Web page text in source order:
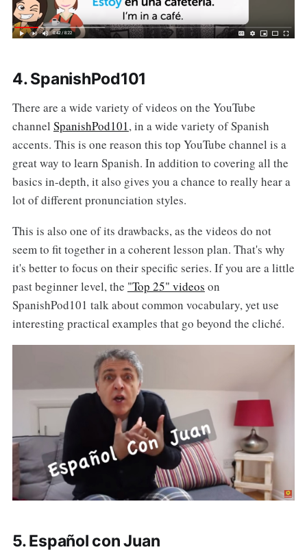
4. SpanishPod101
There are a wide variety of videos on the YouTube
channel SpanishPod101, in a wide variety of Spanish
accents. This is one reason this top YouTube channel is a
great way to learn Spanish. In addition to covering all the
basics in-depth, it also gives you a chance to really hear a
lot of different pronunciation styles.
This is also one of its drawbacks, as the videos do not
seem to fit together in a coherent lesson plan. That's why
it's better to focus on their specific series. If you are a little
past beginner level, the "Top 25" videos on
SpanishPod101 talk about common vocabulary, yet use
interesting practical examples that go beyond the cliché.
5. Español con Juan